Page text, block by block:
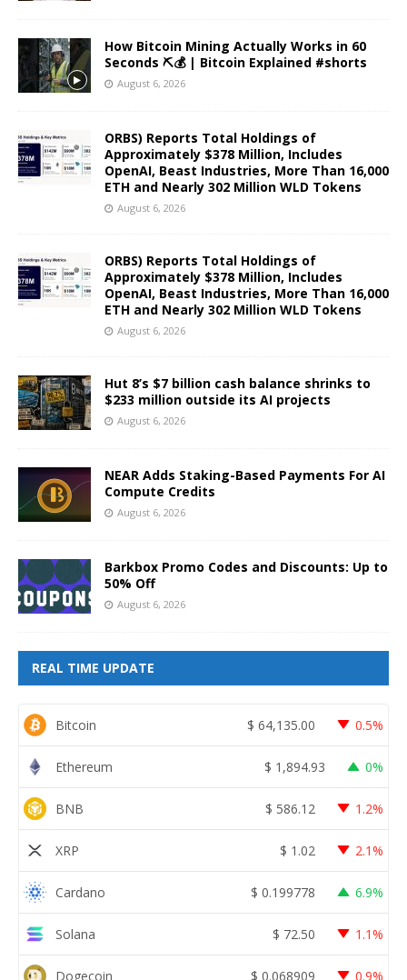
How Bitcoin Mining Actually Works in 60
Seconds ⛏️💰 | Bitcoin Explained #shorts
August 6, 2026
ORBS) Reports Total Holdings of
Approximately $378 Million, Includes
OpenAI, Beast Industries, More Than 16,000
ETH and Nearly 302 Million WLD Tokens
August 6, 2026
ORBS) Reports Total Holdings of
Approximately $378 Million, Includes
OpenAI, Beast Industries, More Than 16,000
ETH and Nearly 302 Million WLD Tokens
August 6, 2026
Hut 8’s $7 billion cash balance shrinks to
$233 million outside its AI projects
August 6, 2026
NEAR Adds Staking-Based Payments For AI
Compute Credits
August 6, 2026
Barkbox Promo Codes and Discounts: Up to
50% Off
August 6, 2026
REAL TIME UPDATE
Bitcoin $ 64,135.00 0.5%
Ethereum $ 1,894.93 0%
BNB $ 586.12 1.2%
XRP $ 1.02 2.1%
Cardano $ 0.199778 6.9%
Solana $ 72.50 1.1%
Dogecoin $ 0.068909 0.9%